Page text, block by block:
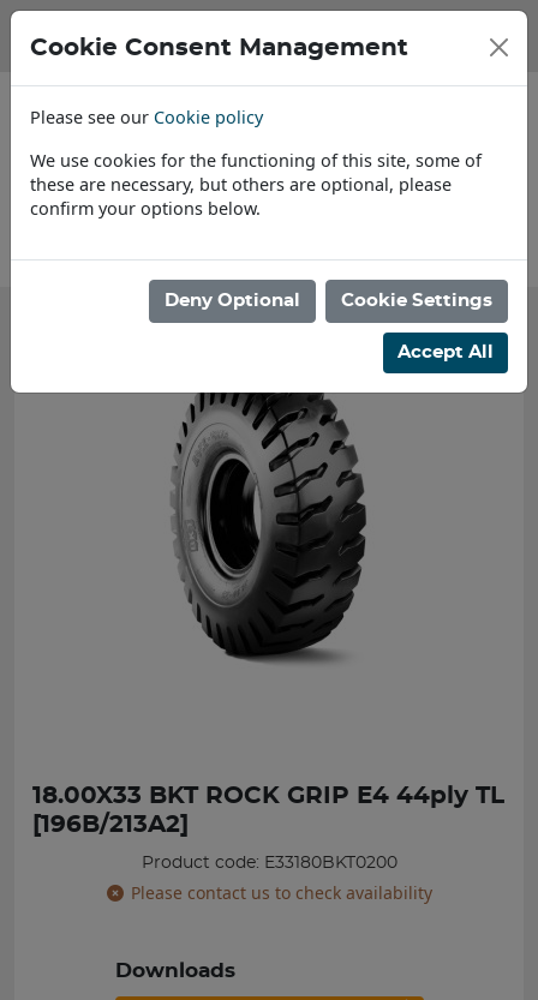
18.00X33 BKT ROCK GRIP E4 44ply TL
[196B/213A2]
Product code: E33180BKT0200
Please contact us to check availability
Downloads
Cookie Consent Management
Please see our Cookie policy
We use cookies for the functioning of this site, some of
these are necessary, but others are optional, please
confirm your options below.
Deny Optional Cookie Settings
Accept All